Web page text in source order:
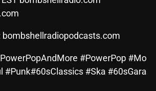
bombshellradiopodcasts.com
#PowerPop #Mo
#Punk#60sClassics #Ska #60sGara